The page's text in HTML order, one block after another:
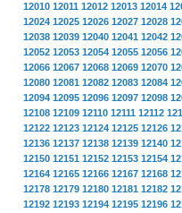
12010 12011 12012 12013 12014
12024 12025 12026 12027 12028
12038 12039 12040 12041 12042
12052 12053 12054 12055 12056
12066 12067 12068 12069 12070
12080 12081 12082 12083 12084
12094 12095 12096 12097 12098
12108 12109 12110 12111 12112
12122 12123 12124 12125 12126
12136 12137 12138 12139 12140
12150 12151 12152 12153 12154
12164 12165 12166 12167 12168
12178 12179 12180 12181 12182
12192 12193 12194 12195 12196